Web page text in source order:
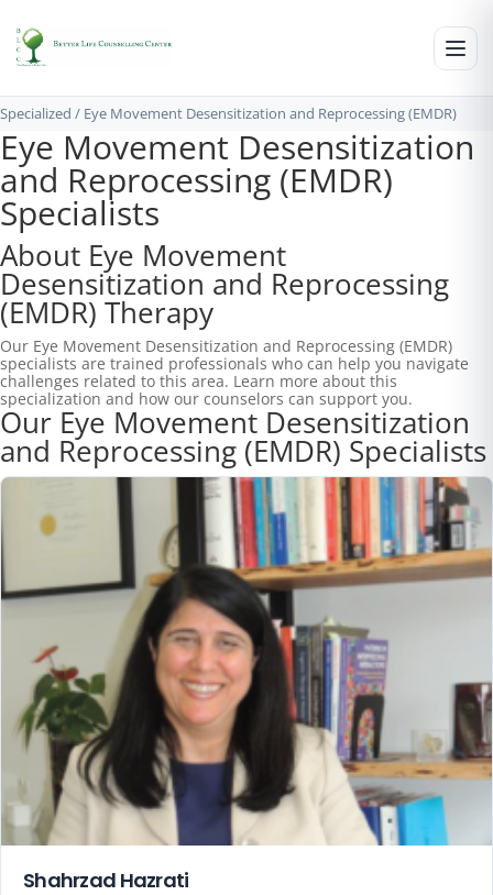
Specialized / Eye Movement Desensitization and Reprocessing (EMDR)
Eye Movement Desensitization
and Reprocessing (EMDR)
Specialists
About Eye Movement
Desensitization and Reprocessing
(EMDR) Therapy
Our Eye Movement Desensitization and Reprocessing (EMDR)
specialists are trained professionals who can help you navigate
challenges related to this area. Learn more about this
specialization and how our counselors can support you.
Our Eye Movement Desensitization
and Reprocessing (EMDR) Specialists
Shahrzad Hazrati